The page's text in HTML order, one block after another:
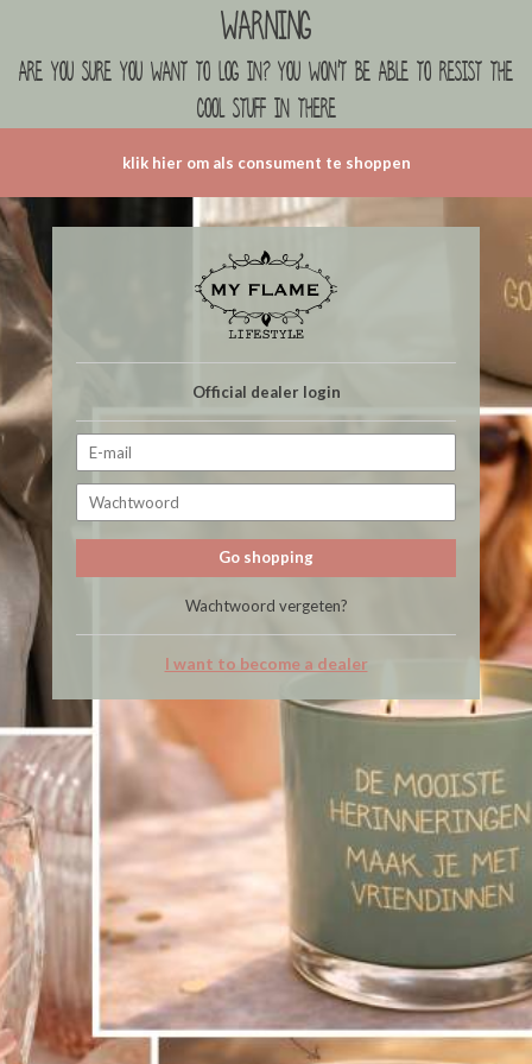
Warning
are you sure you want to log in? you won't be able to resist the
cool stuff in there
klik hier om als consument te shoppen
Official dealer login
Go shopping
Wachtwoord vergeten?
I want to become a dealer